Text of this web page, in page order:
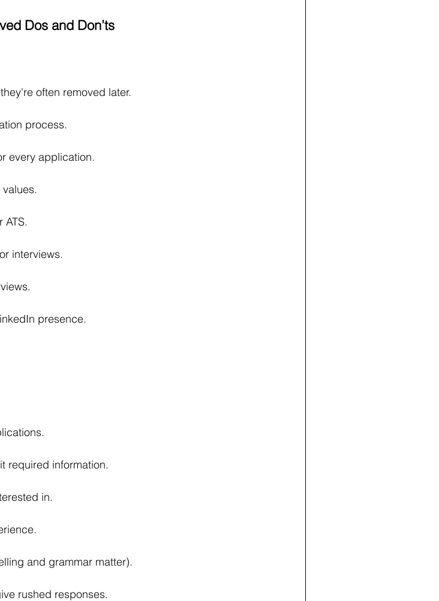
Dos and Don’ts
often removed later.
process.
every application.
ATS.
interviews.
presence.
required information.
in.
and grammar matter).
rushed responses.